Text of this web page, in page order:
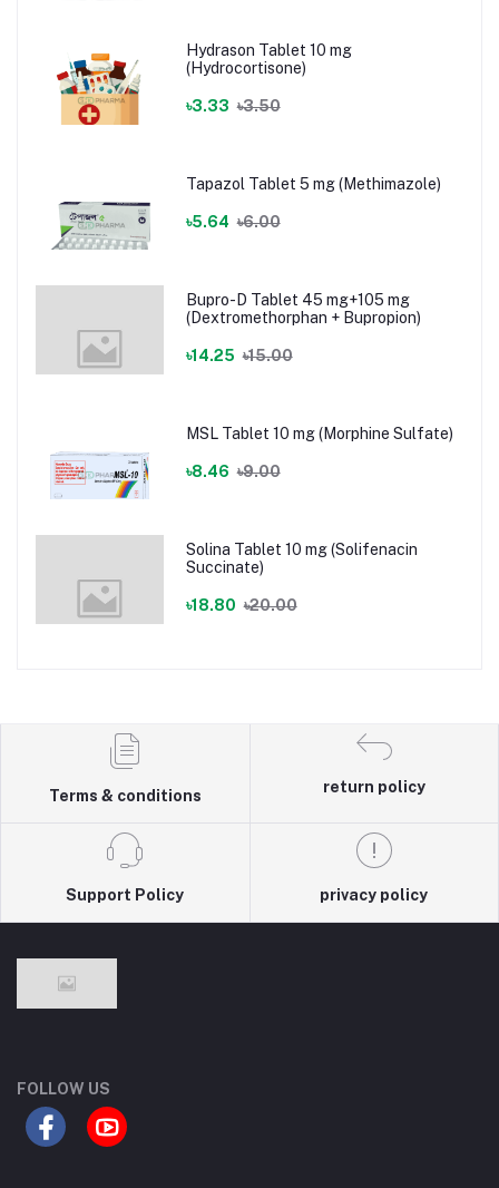
Hydrason Tablet 10 mg
(Hydrocortisone)
৳3.33 ৳3.50
Tapazol Tablet 5 mg (Methimazole)
৳5.64 ৳6.00
Bupro-D Tablet 45 mg+105 mg
(Dextromethorphan + Bupropion)
৳14.25 ৳15.00
MSL Tablet 10 mg (Morphine Sulfate)
৳8.46 ৳9.00
Solina Tablet 10 mg (Solifenacin
Succinate)
৳18.80 ৳20.00
Terms & conditions
return policy
Support Policy privacy policy
FOLLOW US